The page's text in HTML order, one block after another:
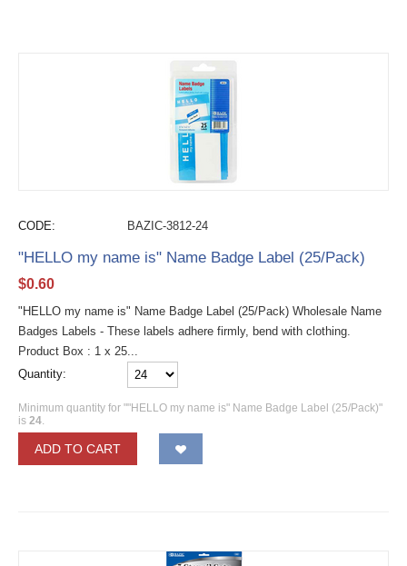
CODE: BAZIC-3812-24
"HELLO my name is" Name Badge Label (25/Pack)
$0.60
"HELLO my name is" Name Badge Label (25/Pack) Wholesale Name
Badges Labels - These labels adhere firmly, bend with clothing.
Product Box : 1 x 25...
Quantity:
Minimum quantity for ""HELLO my name is" Name Badge Label (25/Pack)"
is 24
ADD TO CART